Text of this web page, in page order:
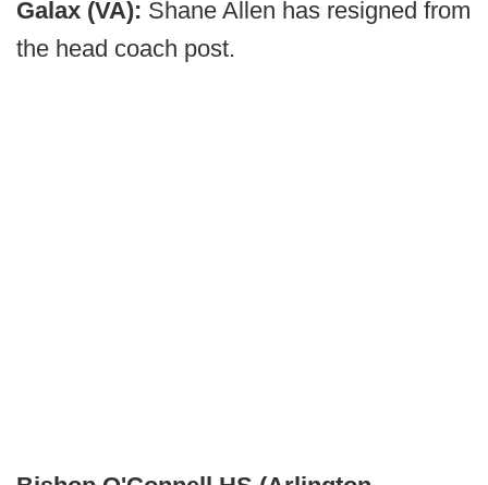
Galax (VA): Shane Allen has resigned from
the head coach post.